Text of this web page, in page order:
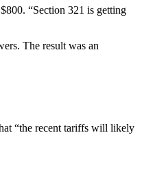
“Section 321 is getting
The result was an
“the recent tariffs will likely